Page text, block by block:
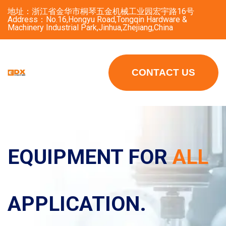
地址：浙江省金华市桐琴五金机械工业园宏宇路16号
Address：No.16,Hongyu Road,Tongqin Hardware &
Machinery Industrial Park,Jinhua,Zhejiang,China
CONTACT US
EQUIPMENT FORALL
APPLICATION.
EQUIPMENT FORALL
APPLICATION.